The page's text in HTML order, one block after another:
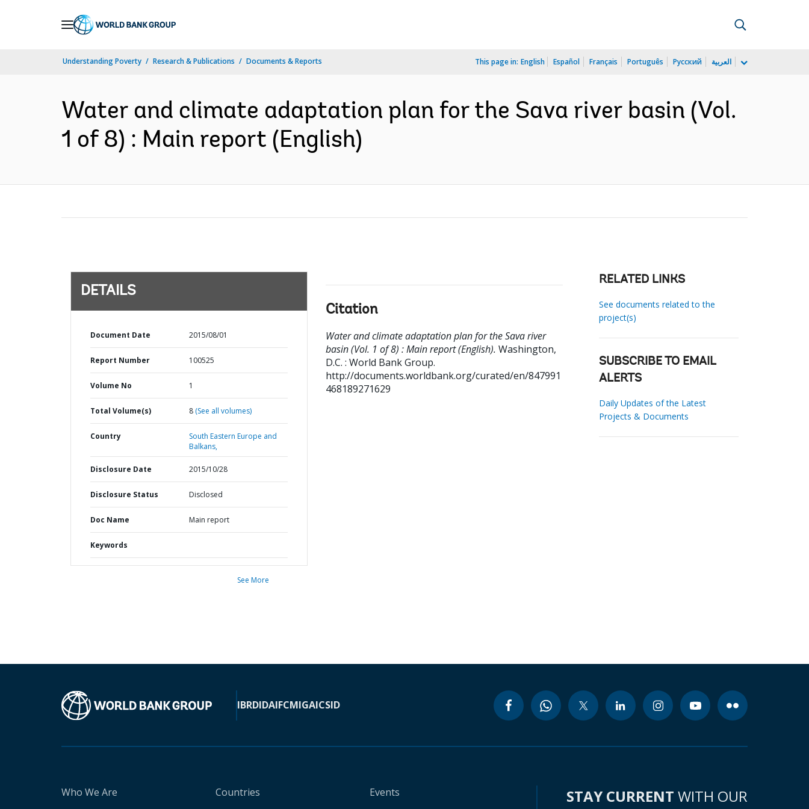
Understanding Poverty Research & Publications Documents & Reports This page in: English Español Français Português Русский العربية
Water and climate adaptation plan for the Sava river basin (Vol.
1 of 8) : Main report (English)
DETAILS
Document Date 2015/08/01
Report Number 100525
Volume No 1
Total Volume(s) 8 (See all volumes)
Country
South Eastern Europe and
Balkans,
Disclosure Date 2015/10/28
Disclosure Status Disclosed
Doc Name Main report
Keywords
See More
Citation
Water and climate adaptation plan for the Sava river
basin (Vol. 1 of 8) : Main report (English). Washington,
D.C. : World Bank Group.
http://documents.worldbank.org/curated/en/847991
468189271629
RELATED LINKS
See documents related to the
project(s)
SUBSCRIBE TO EMAIL
ALERTS
Daily Updates of the Latest
Projects & Documents
IBRDIDAIFCMIGAICSID
Who We Are Countries Events STAY CURRENT WITH OUR